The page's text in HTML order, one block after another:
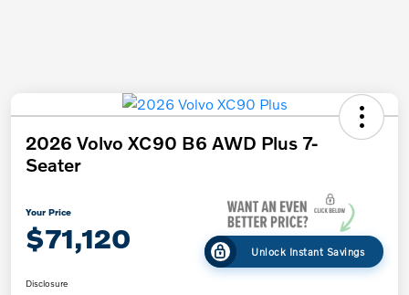
2026 Volvo XC90 B6 AWD Plus 7-
Seater
Your Price
$71,120 Unlock Instant Savings
Disclosure